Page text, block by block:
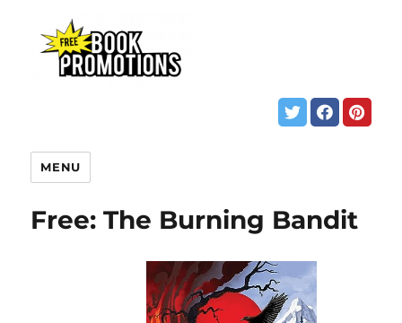
MENU
Free: The Burning Bandit